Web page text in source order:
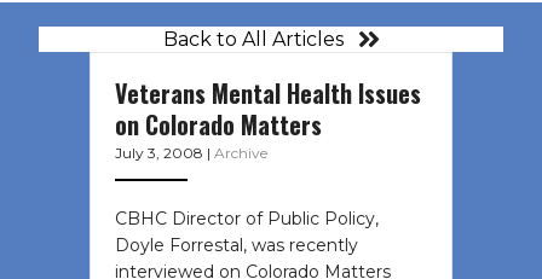
Back to All Articles
Veterans Mental Health Issues
on Colorado Matters
July 3, 2008 | Archive
CBHC Director of Public Policy,
Doyle Forrestal, was recently
interviewed on Colorado Matters